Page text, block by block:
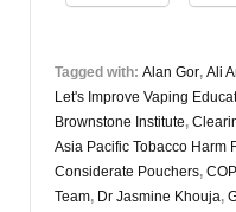
Tagged with: Alan Gor, Ali
Let's Improve Vaping
Brownstone Institute,
Asia Pacific Tobacco Harm
Considerate Pouchers,
Team, Dr Jasmine Khouja,